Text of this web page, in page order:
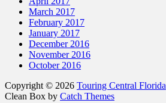
March 2017
February 2017
January 2017
December 2016
November 2016
October 2016
Copyright © 2026 Touring Central Florida
Clean Box by Catch Themes